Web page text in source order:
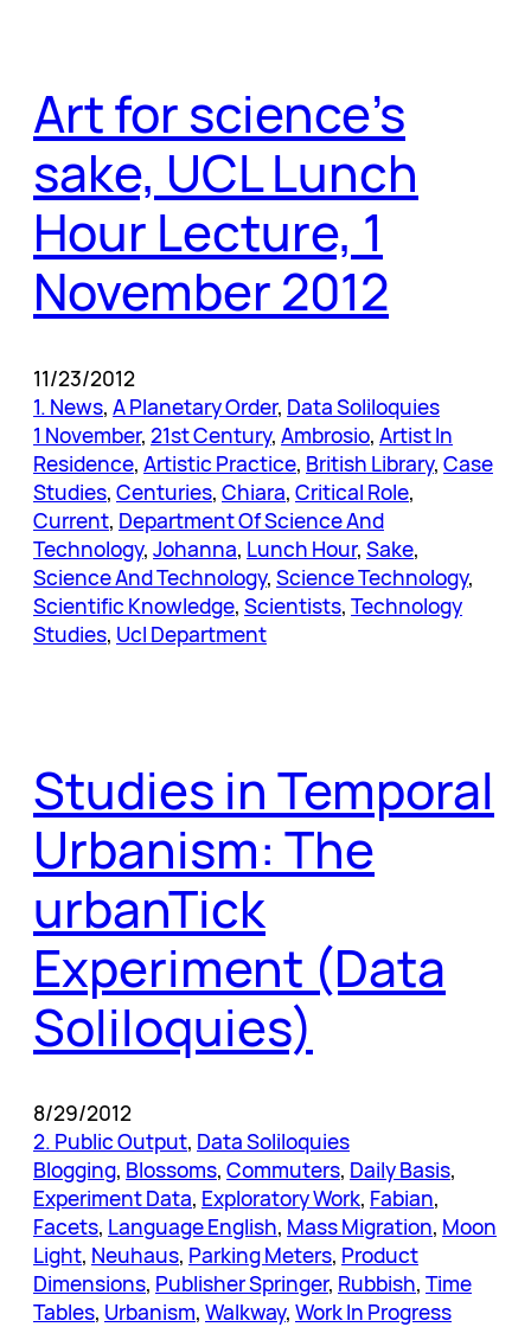
Art for science’s
sake, UCL Lunch
Hour Lecture, 1
November 2012
11/23/2012
1. News, A Planetary Order, Data Soliloquies
1 November, 21st Century, Ambrosio, Artist In
Residence, Artistic Practice, British Library, Case
Studies, Centuries, Chiara, Critical Role
Current, Department Of Science And
Technology, Johanna, Lunch Hour, Sake
Science And Technology, Science Technology
Scientific Knowledge, Scientists, Technology
Studies, Ucl Department
Studies in Temporal
Urbanism: The
urbanTick
Experiment (Data
Soliloquies)
8/29/2012
2. Public Output, Data Soliloquies
Blogging, Blossoms, Commuters, Daily Basis
Experiment Data, Exploratory Work, Fabian
Facets, Language English, Mass Migration, Moon
Light, Neuhaus, Parking Meters, Product
Dimensions, Publisher Springer, Rubbish, Time
Tables, Urbanism, Walkway, Work In Progress